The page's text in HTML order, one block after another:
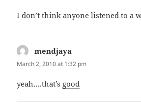
I don’t think anyone listened to a
mendjaya
March 2, 2010 at 1:32 pm
yeah….that’s good